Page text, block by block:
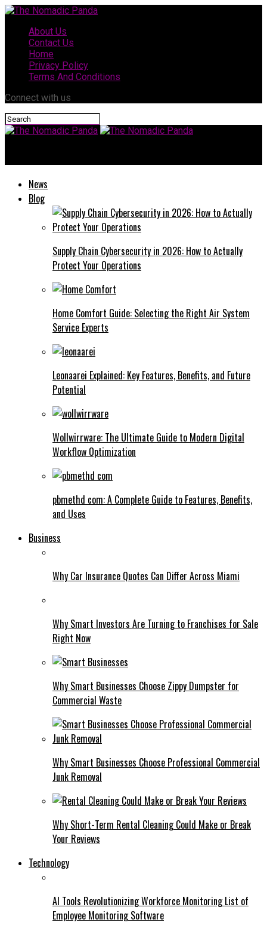
About Us
Contact Us
Home
Privacy Policy
Terms And Conditions
Connect with us
News
Blog
Supply Chain Cybersecurity in 2026: How to Actually
Protect Your Operations
Home Comfort Guide: Selecting the Right Air System
Service Experts
Leonaarei Explained: Key Features, Benefits, and Future
Potential
Wollwirrware: The Ultimate Guide to Modern Digital
Workflow Optimization
pbmethd com: A Complete Guide to Features, Benefits,
and Uses
Business
Why Car Insurance Quotes Can Differ Across Miami
Why Smart Investors Are Turning to Franchises for Sale
Right Now
Why Smart Businesses Choose Zippy Dumpster for
Commercial Waste
Why Smart Businesses Choose Professional Commercial
Junk Removal
Why Short-Term Rental Cleaning Could Make or Break
Your Reviews
Technology
AI Tools Revolutionizing Workforce Monitoring List of
Employee Monitoring Software